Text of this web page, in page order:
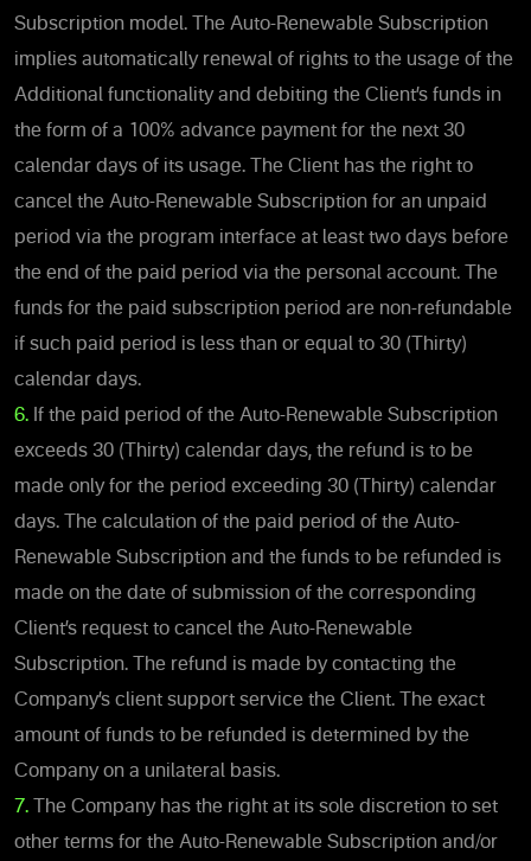
Subscription model. The Auto-Renewable Subscription
implies automatically renewal of rights to the usage of the
Additional functionality and debiting the Client’s funds in
the form of a 100% advance payment for the next 30
calendar days of its usage. The Client has the right to
cancel the Auto-Renewable Subscription for an unpaid
period via the program interface at least two days before
the end of the paid period via the personal account. The
funds for the paid subscription period are non-refundable
if such paid period is less than or equal to 30 (Thirty)
calendar days.
6. If the paid period of the Auto-Renewable Subscription
exceeds 30 (Thirty) calendar days, the refund is to be
made only for the period exceeding 30 (Thirty) calendar
days. The calculation of the paid period of the Auto-
Renewable Subscription and the funds to be refunded is
made on the date of submission of the corresponding
Client’s request to cancel the Auto-Renewable
Subscription. The refund is made by contacting the
Company’s client support service the Client. The exact
amount of funds to be refunded is determined by the
Company on a unilateral basis.
7. The Company has the right at its sole discretion to set
other terms for the Auto-Renewable Subscription and/or